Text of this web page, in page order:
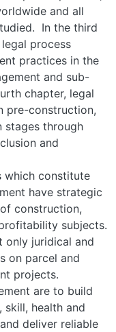
and all
In the third
process
practices in the
and sub-
chapter, legal
pre-construction,
stages through
and
which constitute
have strategic
construction,
subjects.
only juridical and
on parcel and
projects.
are to build
health and
deliver reliable